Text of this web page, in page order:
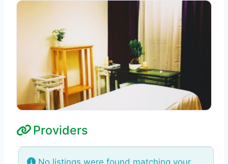
Providers
No listings were found matching your